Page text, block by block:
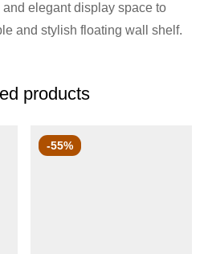
elegant display space to
and stylish floating wall shelf.
products
-55%